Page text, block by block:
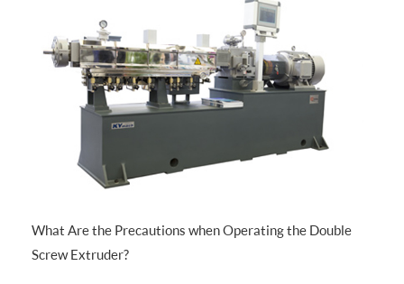
What Are the Precautions when Operating the Double
Screw Extruder?